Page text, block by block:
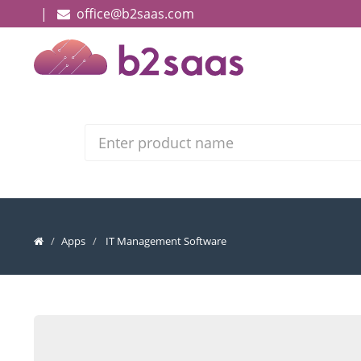
| office@b2saas.com
Apps IT Management Software